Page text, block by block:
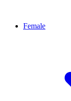
Female